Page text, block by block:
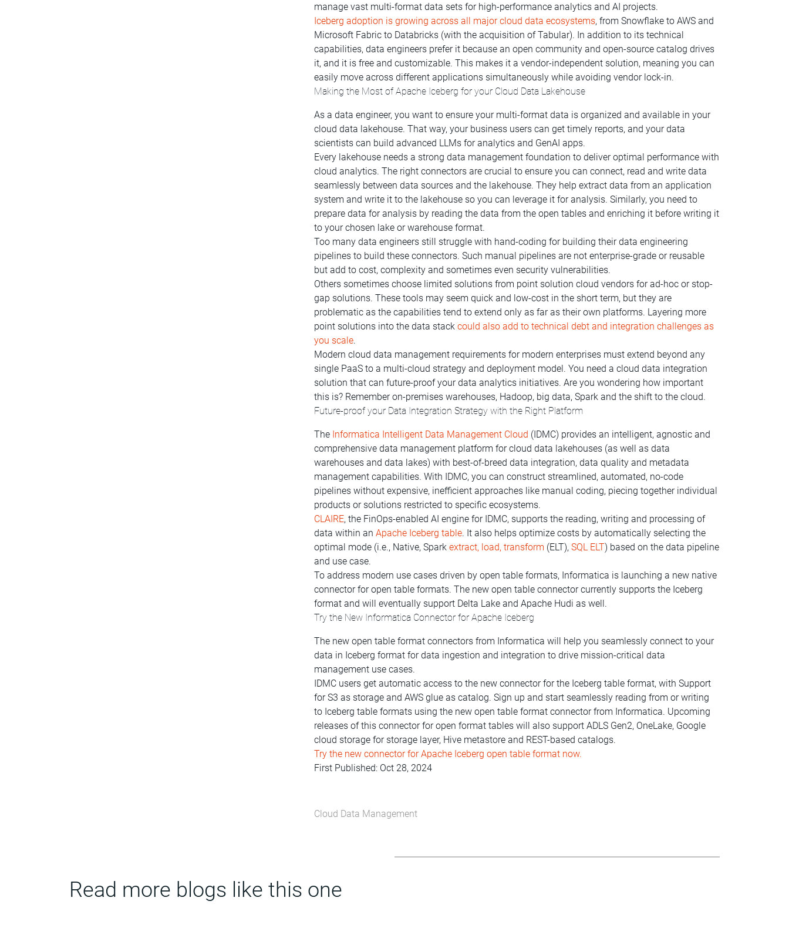
manage vast multi-format data sets for high-performance analytics and AI projects.
Iceberg adoption is growing across all major cloud data ecosystems, from Snowflake to AWS and
Microsoft Fabric to Databricks (with the acquisition of Tabular). In addition to its technical
capabilities, data engineers prefer it because an open community and open-source catalog drives
it, and it is free and customizable. This makes it a vendor-independent solution, meaning you can
easily move across different applications simultaneously while avoiding vendor lock-in.
Making the Most of Apache Iceberg for your Cloud Data Lakehouse
As a data engineer, you want to ensure your multi-format data is organized and available in your
cloud data lakehouse. That way, your business users can get timely reports, and your data
scientists can build advanced LLMs for analytics and GenAI apps.
Every lakehouse needs a strong data management foundation to deliver optimal performance with
cloud analytics. The right connectors are crucial to ensure you can connect, read and write data
seamlessly between data sources and the lakehouse. They help extract data from an application
system and write it to the lakehouse so you can leverage it for analysis. Similarly, you need to
prepare data for analysis by reading the data from the open tables and enriching it before writing it
to your chosen lake or warehouse format.
Too many data engineers still struggle with hand-coding for building their data engineering
pipelines to build these connectors. Such manual pipelines are not enterprise-grade or reusable
but add to cost, complexity and sometimes even security vulnerabilities.
Others sometimes choose limited solutions from point solution cloud vendors for ad-hoc or stop-
gap solutions. These tools may seem quick and low-cost in the short term, but they are
problematic as the capabilities tend to extend only as far as their own platforms. Layering more
point solutions into the data stackcould also add to technical debt and integration challenges as
you scale.
Modern cloud data management requirements for modern enterprises must extend beyond any
single PaaS to a multi-cloud strategy and deployment model. You need a cloud data integration
solution that can future-proof your data analytics initiatives. Are you wondering how important
this is? Remember on-premises warehouses, Hadoop, big data, Spark and the shift to the cloud.
Future-proof your Data Integration Strategy with the Right Platform
The Informatica Intelligent Data Management Cloud (IDMC) provides an intelligent, agnostic and
comprehensive data management platform for cloud data lakehouses (as well as data
warehouses and data lakes) with best-of-breed data integration, data quality and metadata
management capabilities. With IDMC, you can construct streamlined, automated, no-code
pipelines without expensive, inefficient approaches like manual coding, piecing together individual
products or solutions restricted to specific ecosystems.
CLAIRE, the FinOps-enabled AI engine for IDMC, supports the reading, writing and processing of
data within anApache Iceberg table. It also helps optimize costs by automatically selecting the
optimal mode (i.e., Native, Sparkextract, load, transform (ELT),SQL ELT) based on the data pipeline
and use case.
To address modern use cases driven by open table formats, Informatica is launching a new native
connector for open table formats. The new open table connector currently supports the Iceberg
format and will eventually support Delta Lake and Apache Hudi as well.
Try the New Informatica Connector for Apache Iceberg
The new open table format connectors from Informatica will help you seamlessly connect to your
data in Iceberg format for data ingestion and integration to drive mission-critical data
management use cases.
IDMC users get automatic access to the new connector for the Iceberg table format, with Support
for S3 as storage and AWS glue as catalog. Sign up and start seamlessly reading from or writing
to Iceberg table formats using the new open table format connector from Informatica. Upcoming
releases of this connector for open format tables will also support ADLS Gen2, OneLake, Google
cloud storage for storage layer, Hive metastore and REST-based catalogs.
Try the new connector for Apache Iceberg open table format now.
First Published: Oct 28, 2024
Cloud Data Management
Read more blogs like this one